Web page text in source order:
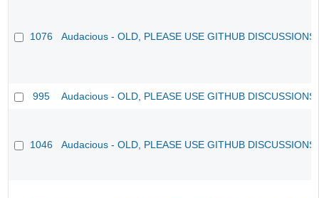
1076 Audacious - OLD, PLEASE USE GITHUB
995 Audacious - OLD, PLEASE USE GITHUB
1046 Audacious - OLD, PLEASE USE GITHUB